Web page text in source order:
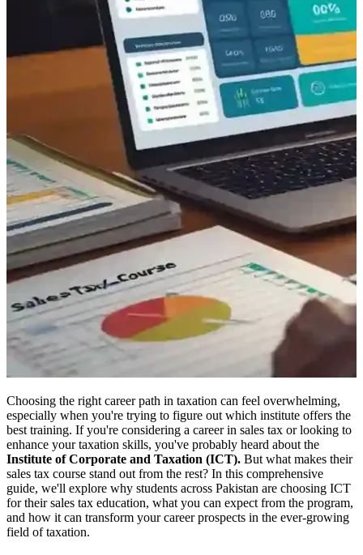
Choosing the right career path in taxation can feel overwhelming,
especially when you're trying to figure out which institute offers the
best training. If you're considering a career in sales tax or looking to
enhance your taxation skills, you've probably heard about the
Institute of Corporate and Taxation (ICT). But what makes their
sales tax course stand out from the rest? In this comprehensive
guide, we'll explore why students across Pakistan are choosing ICT
for their sales tax education, what you can expect from the program,
and how it can transform your career prospects in the ever-growing
field of taxation.